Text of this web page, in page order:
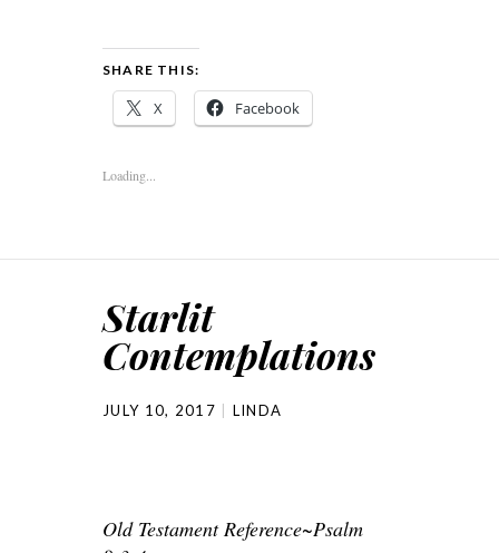
SHARE THIS:
X Facebook
Loading...
Starlit
Contemplations
JULY 10, 2017 LINDA
Old Testament Reference~Psalm